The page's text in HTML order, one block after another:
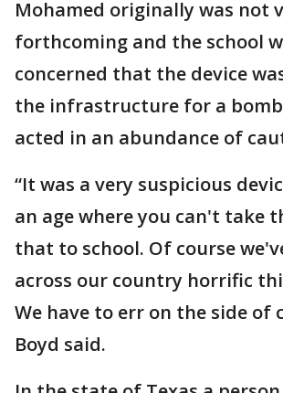
Mohamed originally was not
forthcoming and the school
concerned that the device
the infrastructure for a
acted in an abundance of
“It was a very suspicious
an age where you can't take
that to school. Of course
across our country horrific
We have to err on the side of
Boyd said.